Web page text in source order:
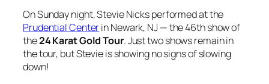
On Sunday night, Stevie Nicks performed at the
Prudential Centerin Newark, NJ — the 46th show of
the24 Karat Gold Tour. Just two shows remain in
the tour, but Stevie is showing no signs of slowing
down!